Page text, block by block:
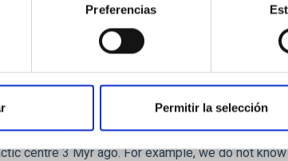
Preferencias
Permitir la selección
to be investigated analytically. In many
achieved otherwise.
of our galaxy? Do current simulations
Today, we observe several hundred
much earlier than the first appearance of
centre 3 Myr ago. For example, we do not